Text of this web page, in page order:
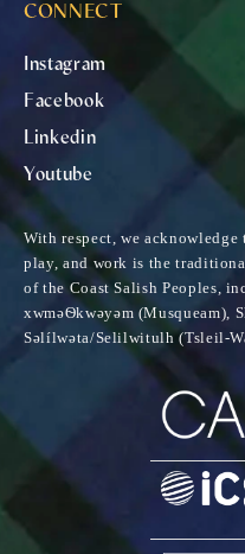
CONNECT
Instagram
Facebook
Linkedin
Youtube
With respect, we acknowledge
play, and work is the
of the Coast Salish Peoples,
xwməѲkwəyəm (Musqueam),
Səlílwəta/Selilwitulh (Tsleil-